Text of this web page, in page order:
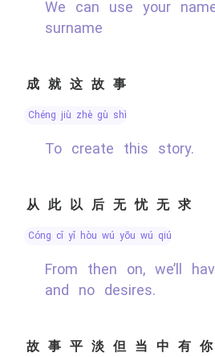
We can use your name and my
surname
成就这故事
chéng jiù zhè gù shì
To create this story.
从此以后无忧无求
cóng cǐ yǐ hòu wú yōu wú qiú
From then on, we’ll have no worries
and no desires.
故事平淡但当中有你